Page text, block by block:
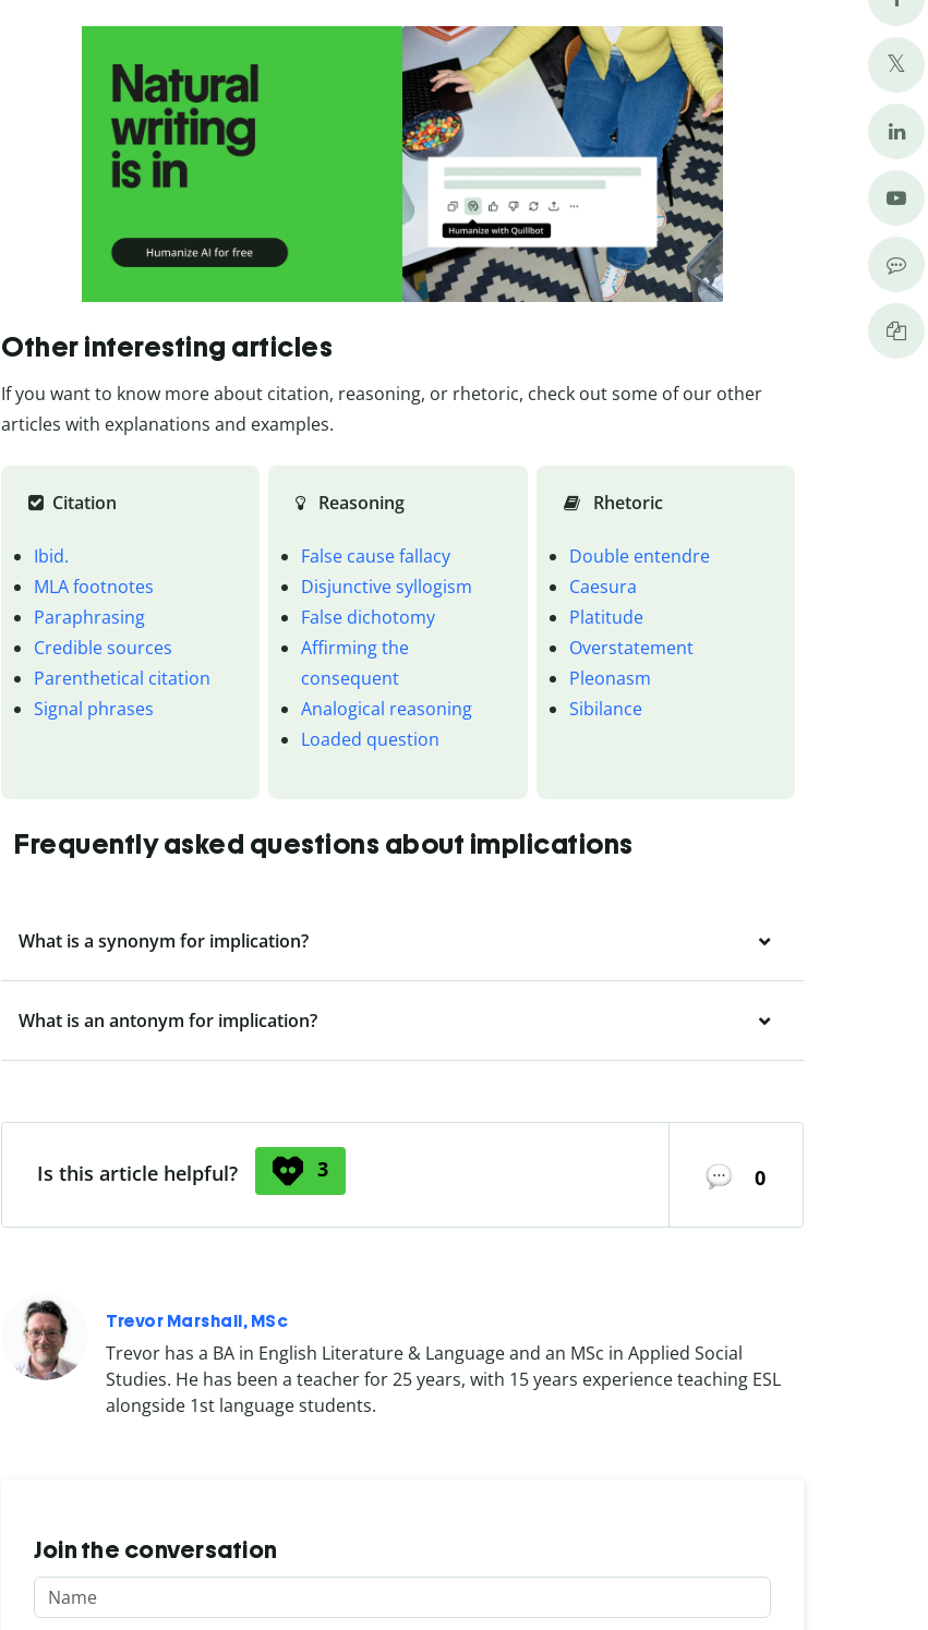
Other interesting articles
If you want to know more about citation, reasoning, or rhetoric, check out some of our other
articles with explanations and examples.
Citation
Ibid.
MLA footnotes
Paraphrasing
Credible sources
Parenthetical citation
Signal phrases
Reasoning
False cause fallacy
Disjunctive syllogism
False dichotomy
Affirming the
consequent
Analogical reasoning
Loaded question
Rhetoric
Double entendre
Caesura
Platitude
Overstatement
Pleonasm
Sibilance
Frequently asked questions about implications
What is a synonym for implication?
What is an antonym for implication?
Is this article helpful? 3 0
Trevor Marshall, MSc
Trevor has a BA in English Literature & Language and an MSc in Applied Social
Studies. He has been a teacher for 25 years, with 15 years experience teaching ESL
alongside 1st language students.
Join the conversation